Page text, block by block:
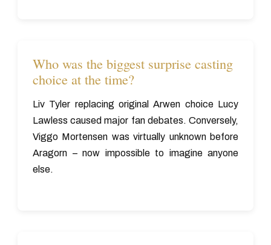
Who was the biggest surprise casting
choice at the time?
Liv Tyler replacing original Arwen choice Lucy
Lawless caused major fan debates. Conversely,
Viggo Mortensen was virtually unknown before
Aragorn – now impossible to imagine anyone
else.